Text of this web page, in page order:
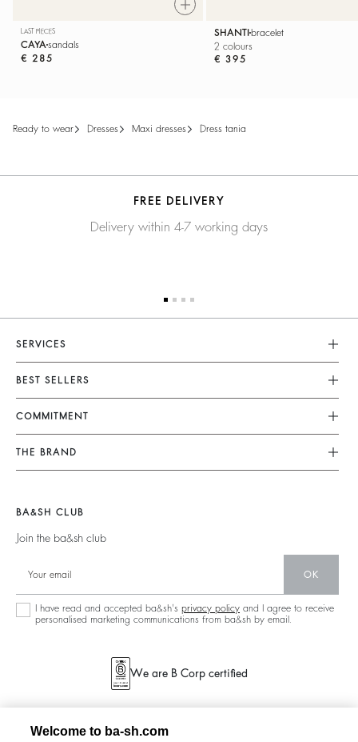
LAST PIECES
CAYA sandals
€ 285
SHANTI bracelet
2 colours
€ 395
ready to wear dresses maxi dresses dress tania
FREE DELIVERY
Delivery within 4-7 working days
SERVICES
Customer Service
FAQ
Returns & Refunds
Find Your Size
Terms & Conditions
BEST SELLERS
Dresses
Jumpsuits
Tops & Shirts
Jumpers & Cardigans
COMMITMENT
Our Commitments
Footprint
Circularity
Community
Sustainable Collection
THE BRAND
Barbara & Sharon
125 Et Après
Store Locator
BA&SH CLUB
Join the ba&sh club
OK
I have read and accepted ba&sh's privacy policy and I agree to receive
personalised marketing communications from ba&sh by email.
We are B Corp certified
Welcome to ba-sh.com